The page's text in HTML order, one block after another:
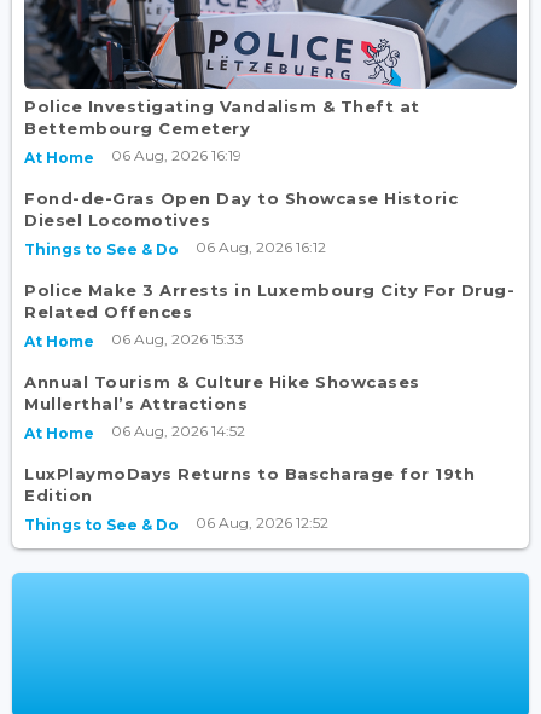
Police Investigating Vandalism & Theft at
Bettembourg Cemetery
At Home 06 Aug, 2026 16:19
Fond-de-Gras Open Day to Showcase Historic
Diesel Locomotives
Things to See & Do 06 Aug, 2026 16:12
Police Make 3 Arrests in Luxembourg City For Drug-
Related Offences
At Home 06 Aug, 2026 15:33
Annual Tourism & Culture Hike Showcases
Mullerthal’s Attractions
At Home 06 Aug, 2026 14:52
LuxPlaymoDays Returns to Bascharage for 19th
Edition
Things to See & Do 06 Aug, 2026 12:52